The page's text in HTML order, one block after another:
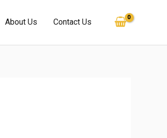
About Us Contact Us